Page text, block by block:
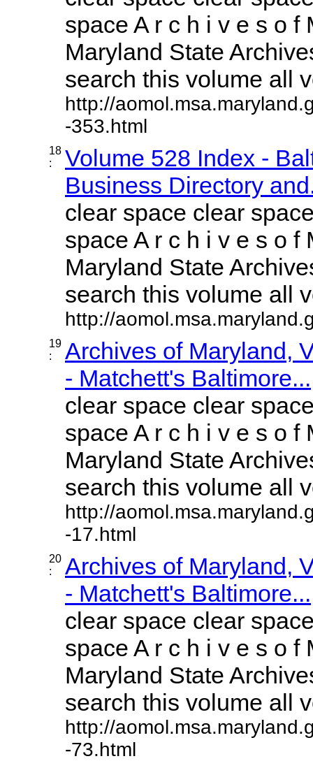
space A r c h i v e s o f
Maryland State
search this volume all
http://
-353.html
18
:
Volume 528 Index -
Business Directory
clear space clear
space A r c h i v e s o f
Maryland State
search this volume all
http://
19
:
Archives of Maryland,
- Matchett's Baltimore...
clear space clear
space A r c h i v e s o f
Maryland State
search this volume all
http://
-17.html
20
:
Archives of Maryland,
- Matchett's Baltimore...
clear space clear
space A r c h i v e s o f
Maryland State
search this volume all
http://
-73.html